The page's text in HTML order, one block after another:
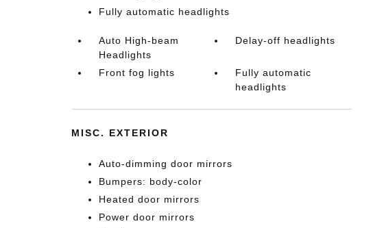
Fully automatic headlights
Auto High-beam
Headlights
Delay-off headlights
Front fog lights
Fully automatic
headlights
MISC. EXTERIOR
Auto-dimming door mirrors
Bumpers: body-color
Heated door mirrors
Power door mirrors